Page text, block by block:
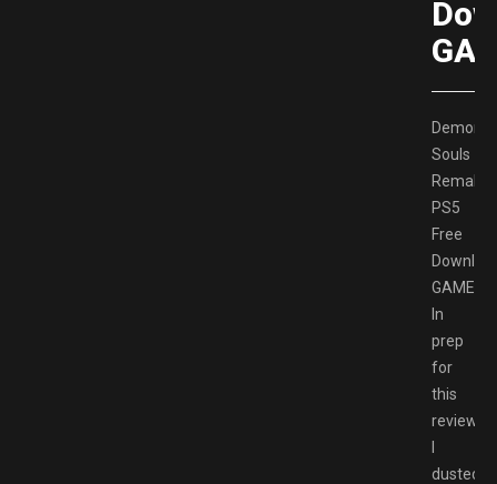
Demon’s
Souls
Remake
PS5
Free
In
prep
for
this
review
dusted